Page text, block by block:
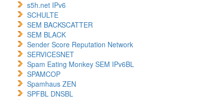
s5h.net IPv6
SCHULTE
SEM BACKSCATTER
SEM BLACK
Sender Score Reputation Network
SERVICESNET
Spam Eating Monkey SEM IPv6BL
SPAMCOP
Spamhaus ZEN
SPFBL DNSBL